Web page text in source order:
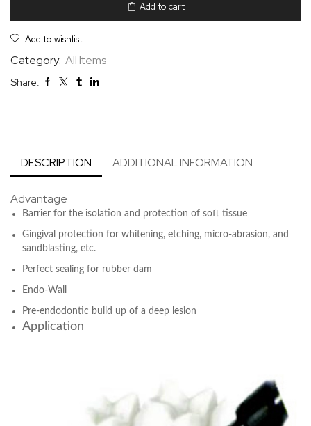
Add to cart
Add to wishlist
Category: All Items
Share:
DESCRIPTION ADDITIONAL INFORMATION
Advantage
Barrier for the isolation and protection of soft tissue
Gingival protection for whitening, etching, micro-abrasion, and
sandblasting, etc.
Perfect sealing for rubber dam
Endo-Wall
Pre-endodontic build up of a deep lesion
Application